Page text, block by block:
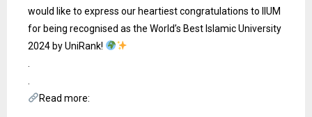
Jom Masuk Asasi UIAM
Gallery
Contact Us
would like to express our heartiest congratulations to IIUM
for being recognised as the World’s Best Islamic University
2024 by UniRank!
Read more: